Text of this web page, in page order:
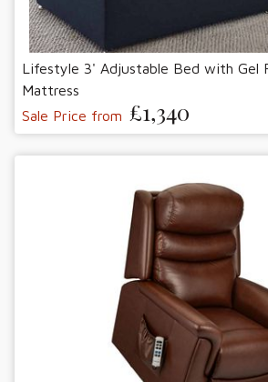
Lifestyle 3' Adjustable Bed with Gel
Mattress
Sale Price from £1,340